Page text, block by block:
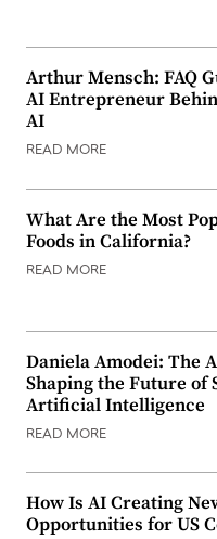
Arthur Mensch: FAQ
AI Entrepreneur
AI
READ MORE
What Are the Most
Foods in California?
READ MORE
Daniela Amodei: The
Shaping the Future of
Artificial Intelligence
READ MORE
How Is AI Creating
Opportunities for US